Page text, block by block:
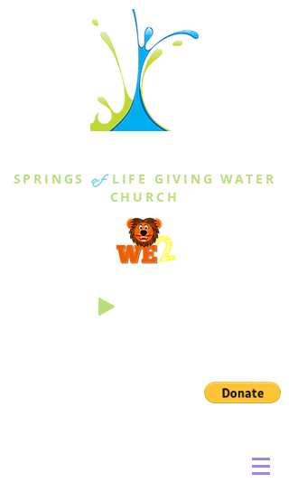
SPRINGS of LIFE GIVING WATER
CHURCH